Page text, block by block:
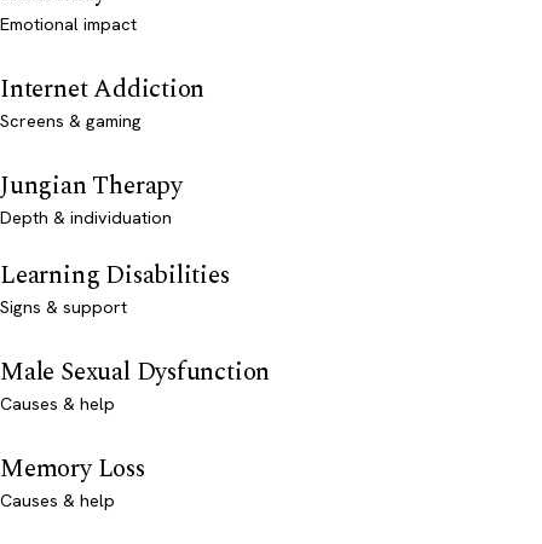
Emotional impact
Internet Addiction
Screens & gaming
Jungian Therapy
Depth & individuation
Learning Disabilities
Signs & support
Male Sexual Dysfunction
Causes & help
Memory Loss
Causes & help